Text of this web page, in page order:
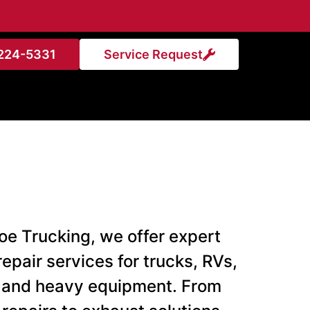
5331 Service Request
Trucking, we offer expert
services for trucks, RVs,
heavy equipment. From